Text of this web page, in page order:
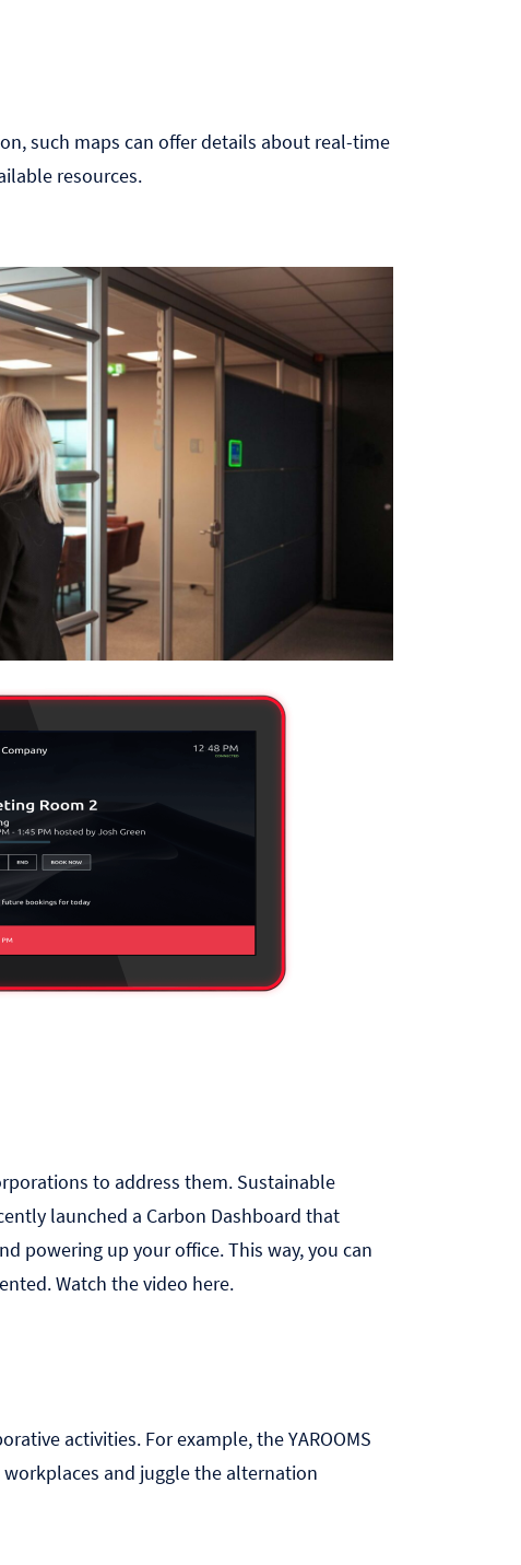
such maps can offer details about real-time
resources.
to address them. Sustainable
launched a Carbon Dashboard that
powering up your office. This way, you can
Watch the video here.
activities. For example, theYAROOMS
and juggle the alternation